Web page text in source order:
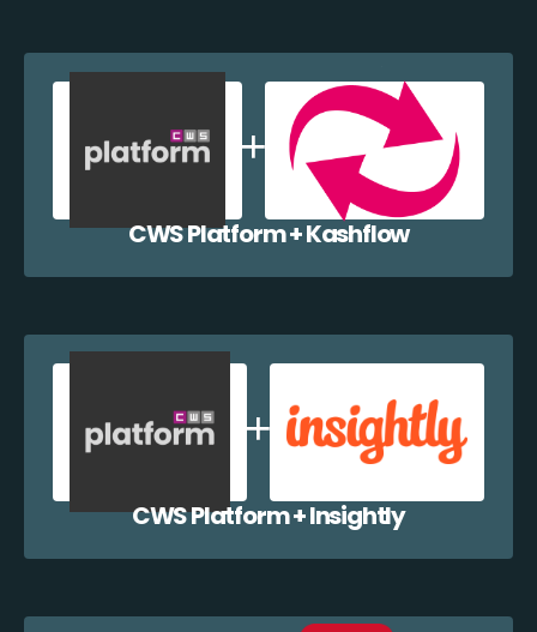
CWS Platform + Kashflow
CWS Platform + Insightly